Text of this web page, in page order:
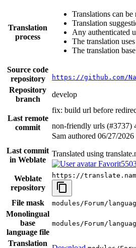
Translation
process
Translations can be
Translation
Any authenticated
The translation
The translation
Source code
repository
https://github.com/
Repository
branch
develop
Last remote
commit
fix: build url before
non-friendly urls (#3737)
Sam authored 06/27/2026
Last commit
in Weblate
Translated using
Weblate
repository
https://
File mask modules/Forum/
Monolingual
base
language file
modules/Forum/
Translation